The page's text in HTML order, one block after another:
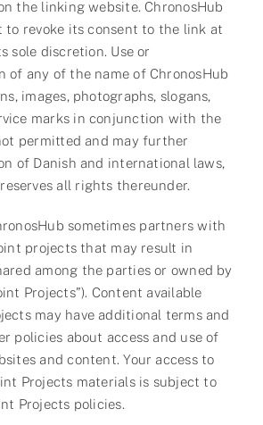
the linking website. ChronosHub
to revoke its consent to the link at
sole discretion. Use or
of any of the name of ChronosHub
images, photographs, slogans,
marks in conjunction with the
permitted and may further
of Danish and international laws,
all rights thereunder.
sometimes partners with
projects that may result in
among the parties or owned by
Projects”). Content available
may have additional terms and
policies about access and use of
and content. Your access to
Projects materials is subject to
Projects policies.